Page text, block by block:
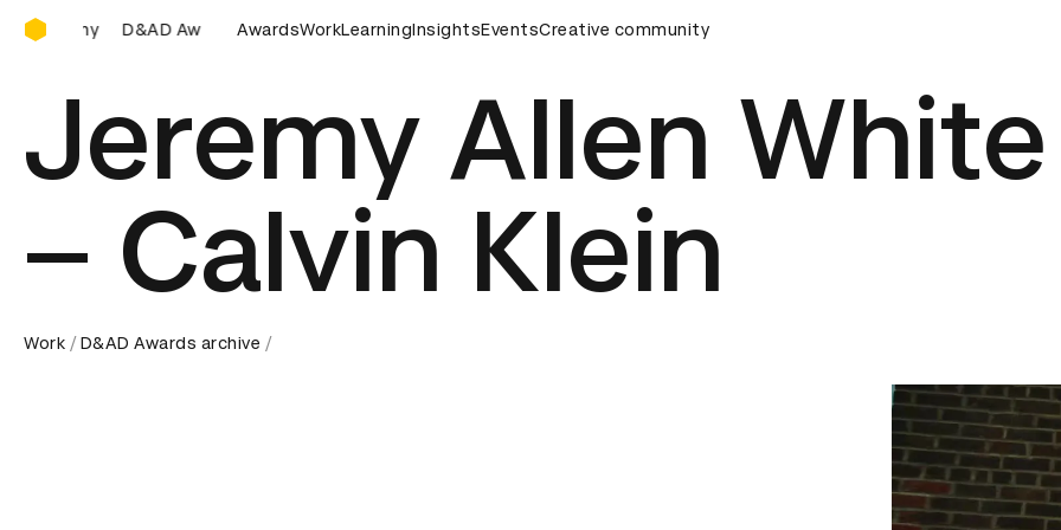
D&AD Awards Ceremony
Awards Ceremony D&AD Awards Ceremony D&AD Awards Ceremony D&AD Awards Ceremony
AwardsWorkLearningInsightsEventsCreative community
Jeremy Allen White
– Calvin Klein
Work D&AD Awards archive